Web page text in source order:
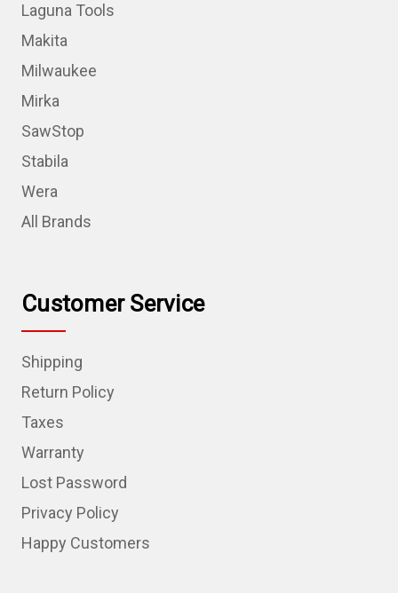
Laguna Tools
Makita
Milwaukee
Mirka
SawStop
Stabila
Wera
All Brands
Customer Service
Shipping
Return Policy
Taxes
Warranty
Lost Password
Privacy Policy
Happy Customers